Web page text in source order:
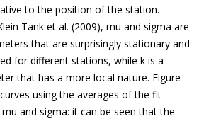
to the position of the station.
Tank et al. (2009), mu and sigma are
that are surprisingly stationary and
for different stations, while k is a
that has a more local nature. Figure
using the averages of the fit
and sigma: it can be seen that the